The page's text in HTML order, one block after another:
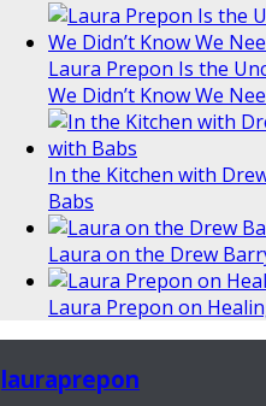
Laura Prepon Is the
We Didn’t Know We
In the Kitchen with
Babs
Laura on the Drew
Laura Prepon on
lauraprepon